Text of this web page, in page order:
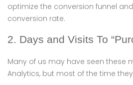
optimize the conversion funnel
conversion rate.
2. Days and Visits To
Many of us may have seen these
Analytics, but most of the time